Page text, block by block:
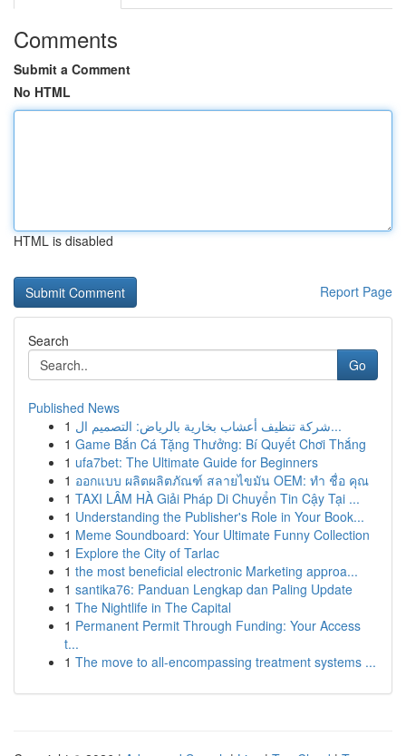
Comments
Submit a Comment
No HTML
HTML is disabled
Report Page
Search
Go
Published News
1
شركة تنظيف أعشاب بخارية بالرياض: التصميم ال...
1 Game Bắn Cá Tặng Thưởng: Bí Quyết Chơi Thắng
1 ufa7bet: The Ultimate Guide for Beginners
1 ออกแบบ ผลิตผลิตภัณฑ์ สลายไขมัน OEM: ทำ ชื่อ คุณ
1 TAXI LÂM HÀ Giải Pháp Di Chuyển Tin Cậy Tại ...
1 Understanding the Publisher's Role in Your Book...
1 Meme Soundboard: Your Ultimate Funny Collection
1 Explore the City of Tarlac
1 the most beneficial electronic Marketing approa...
1 santika76: Panduan Lengkap dan Paling Update
1 The Nightlife in The Capital
1 Permanent Permit Through Funding: Your Access
t...
1 The move to all-encompassing treatment systems ...